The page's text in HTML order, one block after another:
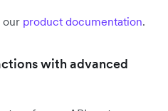
our product documentation.
with advanced